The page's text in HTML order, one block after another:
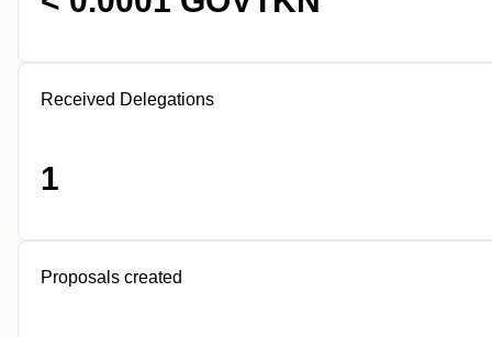
Received Delegations
1
Proposals created